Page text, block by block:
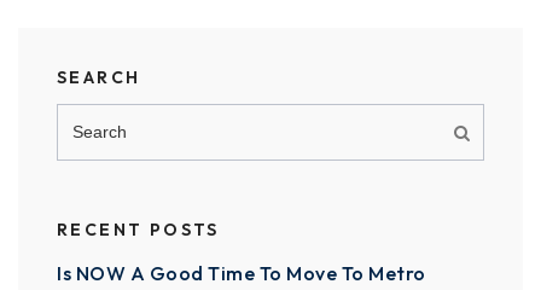
SEARCH
RECENT POSTS
Is NOW A Good Time To Move To Metro